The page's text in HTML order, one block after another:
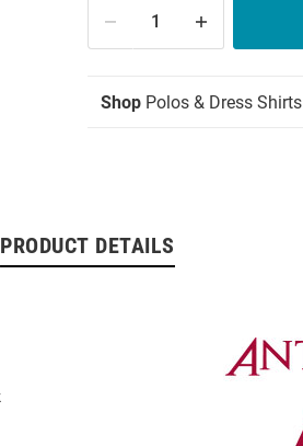
Shop Polos & Dress Shirts
PRODUCT DETAILS